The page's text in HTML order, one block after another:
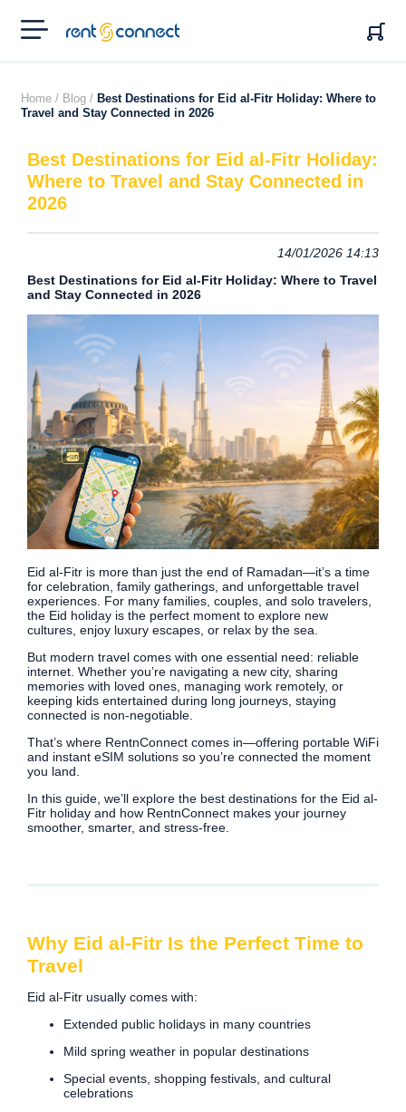
RENT'N
CONNECT
Home / Blog / Best Destinations for Eid al-Fitr Holiday: Where to
Travel and Stay Connected in 2026
Best Destinations for Eid al-Fitr Holiday:
Where to Travel and Stay Connected in
2026
14/01/2026 14:13
Best Destinations for Eid al-Fitr Holiday: Where to Travel
and Stay Connected in 2026
Eid al-Fitr is more than just the end of Ramadan—it’s a time
for celebration, family gatherings, and unforgettable travel
experiences. For many families, couples, and solo travelers,
the Eid holiday is the perfect moment to explore new
cultures, enjoy luxury escapes, or relax by the sea.
But modern travel comes with one essential need: reliable
internet. Whether you’re navigating a new city, sharing
memories with loved ones, managing work remotely, or
keeping kids entertained during long journeys, staying
connected is non-negotiable.
That’s where RentnConnect comes in—offering portable WiFi
and instant eSIM solutions so you’re connected the moment
you land.
In this guide, we’ll explore the best destinations for the Eid al-
Fitr holiday and how RentnConnect makes your journey
smoother, smarter, and stress-free.
Why Eid al-Fitr Is the Perfect Time to
Travel
Eid al-Fitr usually comes with:
Extended public holidays in many countries
Mild spring weather in popular destinations
Special events, shopping festivals, and cultural
celebrations